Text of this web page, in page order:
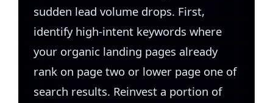
sudden lead volume drops. First,
identify high-intent keywords where
your organic landing pages already
rank on page two or lower page one of
search results. Reinvest a portion of